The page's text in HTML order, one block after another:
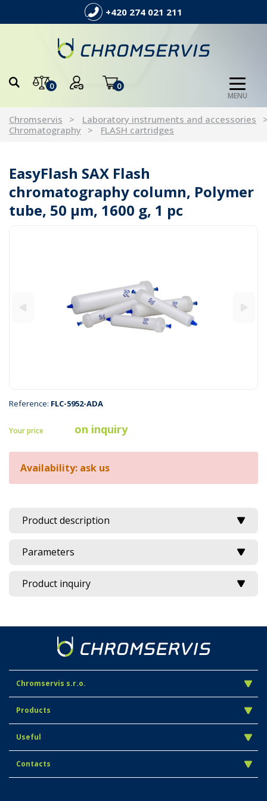
+420 274 021 211
0 0
MENU
Chromservis
Laboratory instruments and accessories
Chromatography
FLASH cartridges
EasyFlash SAX Flash
chromatography column, Polymer
tube, 50 µm, 1600 g, 1 pc
Reference: FLC-5952-ADA
Your price on inquiry
Availability: ask us
Product description
Parameters
Product inquiry
Chromservis s.r.o.
Products
Useful
Contacts